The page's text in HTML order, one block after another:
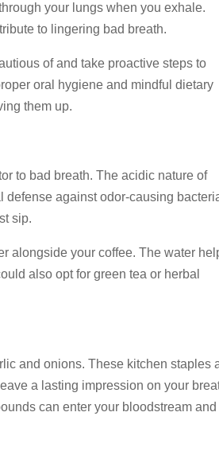
your lungs when you exhale.
to lingering bad breath.
of and take proactive steps to
oral hygiene and mindful dietary
them up.
to bad breath. The acidic nature of
against odor-causing
sip.
alongside your coffee. The water
also opt for green tea or herbal
and onions. These kitchen staples
a lasting impression on your
can enter your bloodstream and